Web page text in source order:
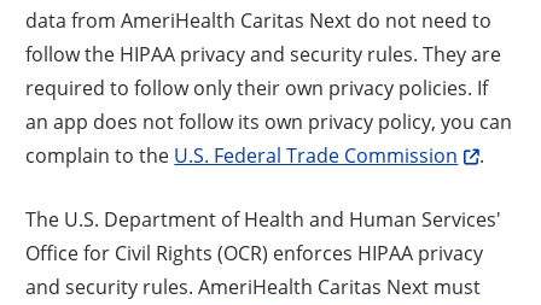
data from AmeriHealth Caritas Next do not need to
follow the HIPAA privacy and security rules. They are
required to follow only their own privacy policies. If
an app does not follow its own privacy policy, you can
complain to the U.S. Federal Trade Commission .
The U.S. Department of Health and Human Services'
Office for Civil Rights (OCR) enforces HIPAA privacy
and security rules. AmeriHealth Caritas Next must